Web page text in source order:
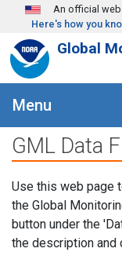
Skip to main content
An official
Here's how you
Global
Menu
GML Data
Use this web page
the Global
button under the
the description and